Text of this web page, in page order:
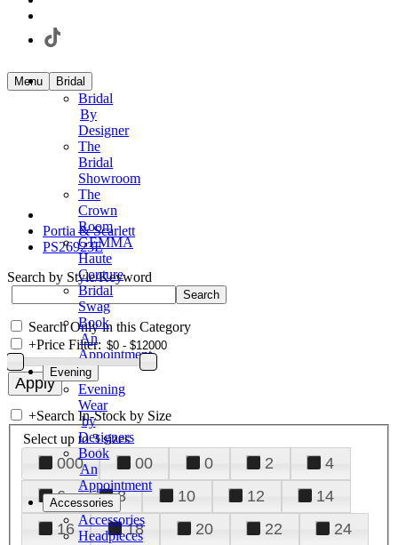
Menu Bridal
Bridal
By
Designer
The
Bridal
Showroom
The
Crown
Room
GEMMA
Haute
Couture
Bridal
Swag
Book
An
Appointment
Evening
Evening
Wear
by
Designers
Book
An
Appointment
Accessories
Accessories
Headpieces
Portia & Scarlett
PS26923E
Search by Style/Keyword
Search Only in this Category
+Price Filter:
+Search In-Stock by Size
Select up to 3 sizes
000 00 0 2
4
6
8 10 12
14
16
18 20 22
24